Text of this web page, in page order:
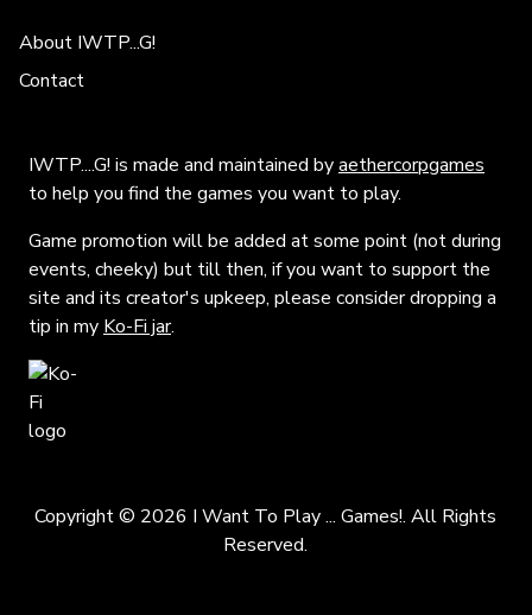
About IWTP...G!
Contact
IWTP....G! is made and maintained byaethercorpgames
to help you find the games you want to play.
Game promotion will be added at some point (not during
events, cheeky) but till then, if you want to support the
site and its creator's upkeep, please consider dropping a
tip in my Ko-Fi jar.
Copyright © 2026 I Want To Play ... Games!. All Rights
Reserved.